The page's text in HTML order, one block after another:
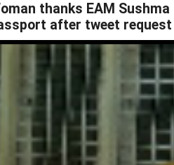
thanks EAM
after tweet request